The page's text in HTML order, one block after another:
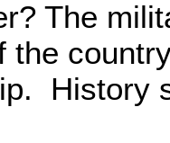
The
the
History